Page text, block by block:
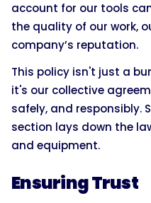
account for our tools
the quality of our work,
company’s reputation.
This policy isn't just a
it's our collective
safely, and responsibly.
section lays down the
and equipment.
Ensuring Trust